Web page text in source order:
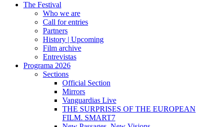
The Festival
Who we are
Call for entries
Partners
History | Upcoming
Film archive
Entrevistas
Programa 2026
Sections
Official Section
Mirrors
Vanguardias Live
THE SURPRISES OF THE EUROPEAN
FILM. SMART7